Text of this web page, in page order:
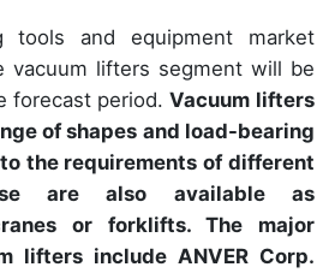
tools and equipment market
vacuum lifters segment will be
forecast period.Vacuum lifters
of shapes and load-bearing
the requirements of different
are also available as
or forklifts. The major
lifters include ANVER Corp.